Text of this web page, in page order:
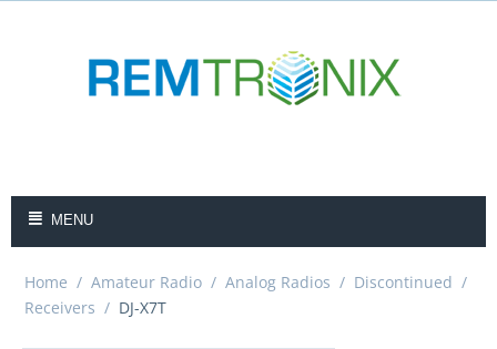
MENU
Home / Amateur Radio / Analog Radios / Discontinued /
Receivers / DJ-X7T